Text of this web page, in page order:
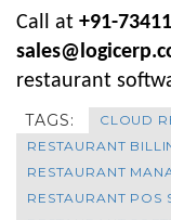
Call at +91-
restaurant
TAGS:
CLOUD
RESTAURANT
RESTAURANT
RESTAURANT POS